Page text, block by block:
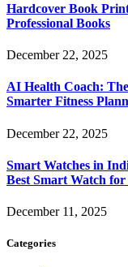
Hardcover Book
Professional Books
December 22, 2025
AI Health Coach:
Smarter Fitness
December 22, 2025
Smart Watches in
Best Smart Watch for
December 11, 2025
Categories